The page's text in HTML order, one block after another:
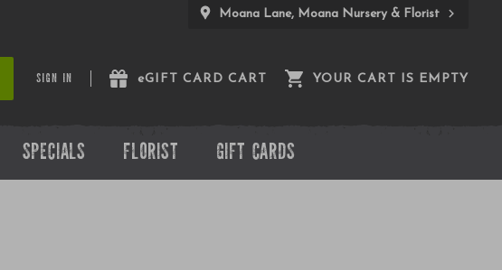
Moana Lane, Moana Nursery & Florist
SIGN IN eGIFT CARD CART YOUR CART IS EMPTY
SPECIALS FLORIST GIFT CARDS